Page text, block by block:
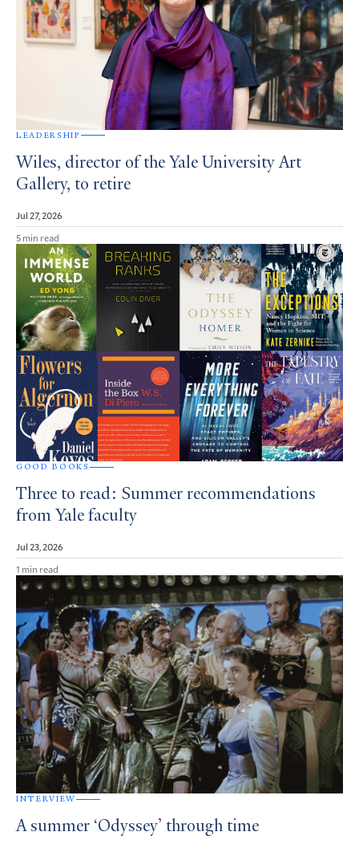
LEADERSHIP
Wiles, director of the Yale University Art
Gallery, to retire
Jul 27, 2026
5 min read
GOOD BOOKS
Three to read: Summer recommendations
from Yale faculty
Jul 23, 2026
1 min read
INTERVIEW
A summer ‘Odyssey’ through time